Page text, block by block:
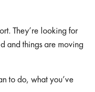
They’re looking for
and things are moving
to do, what you’ve